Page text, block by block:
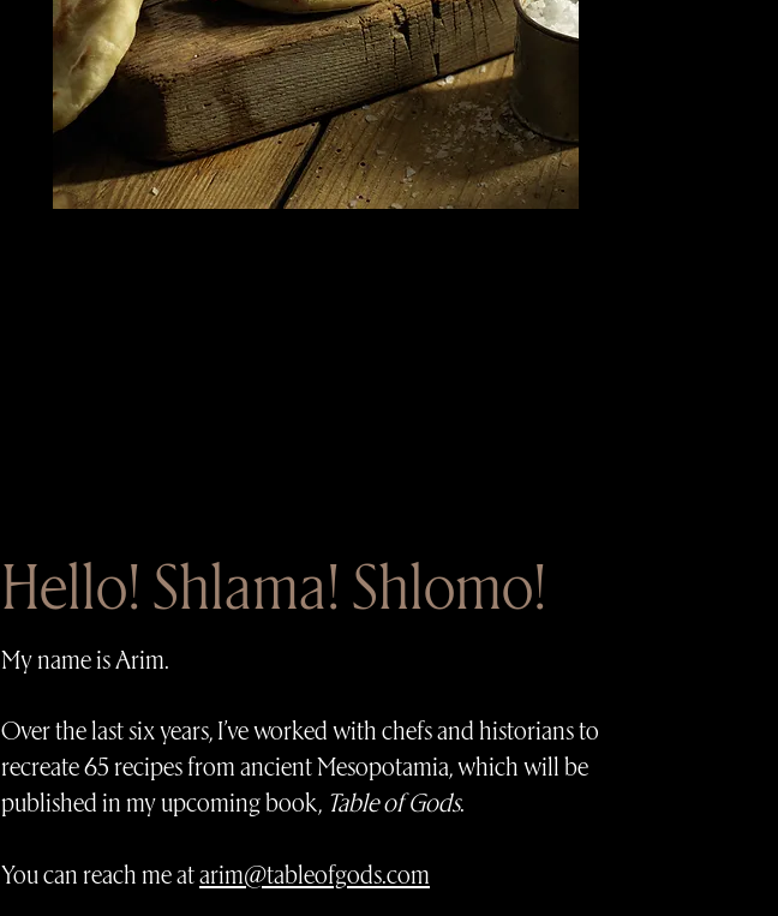
Hello! Shlama! Shlomo!
My name is Arim.
Over the last six years, I’ve worked with chefs and historians to
recreate 65 recipes from ancient Mesopotamia, which will be
published in my upcoming book, Table of Gods.
You can reach me atarim@tableofgods.com